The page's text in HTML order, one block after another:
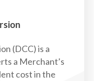
(DCC) is a
a Merchant’s
cost in the